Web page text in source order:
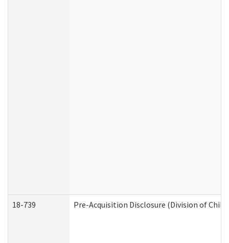
18-739 Pre-Acquisition Disclosure (Division of